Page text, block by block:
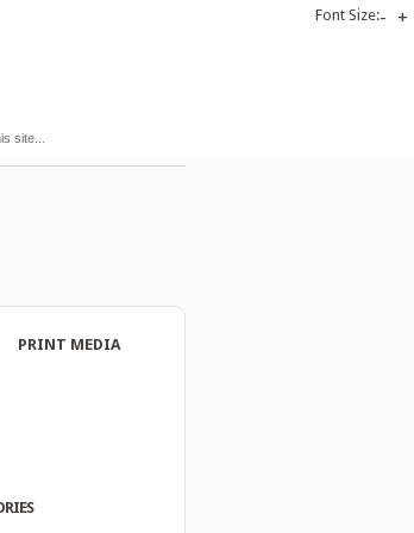
PRINT MEDIA
Font Size:- +